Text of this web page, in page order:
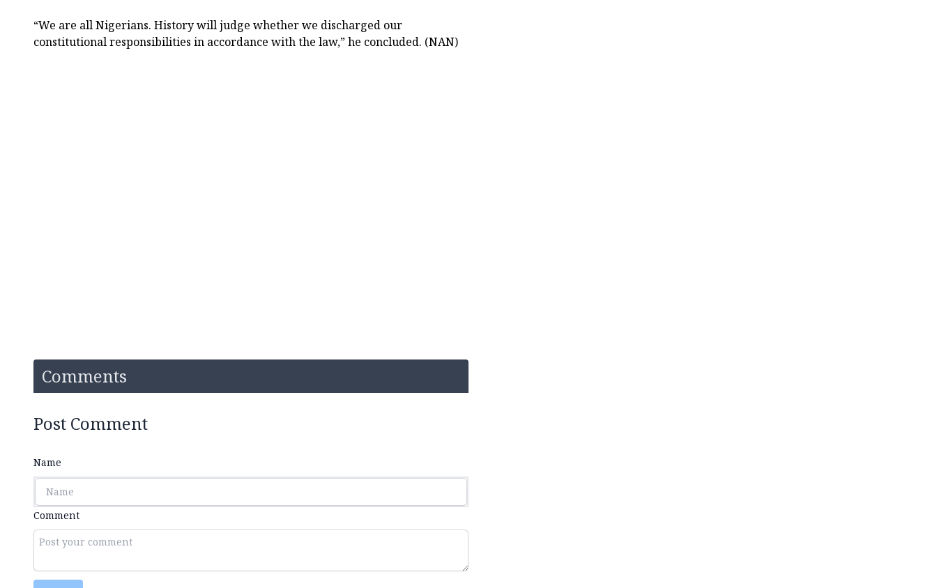
“We are all Nigerians. History will judge whether we discharged our
constitutional responsibilities in accordance with the law,” he concluded. (NAN)
Comments
Post Comment
Name
Comment